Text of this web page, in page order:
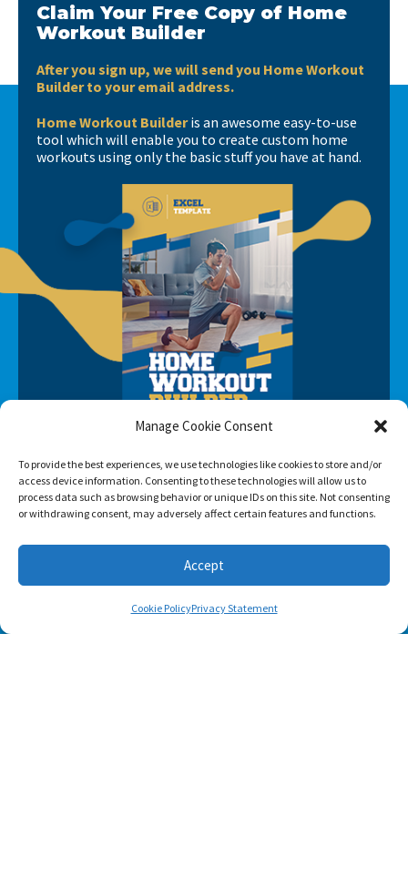
Manage Cookie Consent
To provide the best experiences, we use technologies like cookies to store and/or
access device information. Consenting to these technologies will allow us to
process data such as browsing behavior or unique IDs on this site. Not consenting
or withdrawing consent, may adversely affect certain features and functions.
Accept
Cookie PolicyPrivacy Statement
Claim Your Free Copy of Home
Workout Builder
After you sign up, we will send you Home Workout
Builder to your email address.
Home Workout Builderis an awesome easy-to-use
tool which will enable you to create custom home
workouts using only the basic stuff you have at hand.
SUBSCRIBE